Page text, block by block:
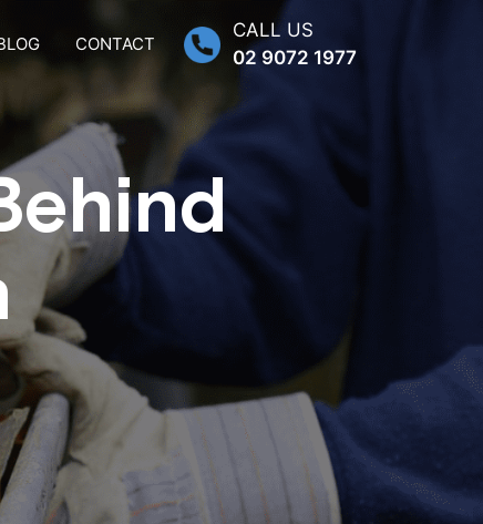
CONTACT
CALL US
02 9072 1977